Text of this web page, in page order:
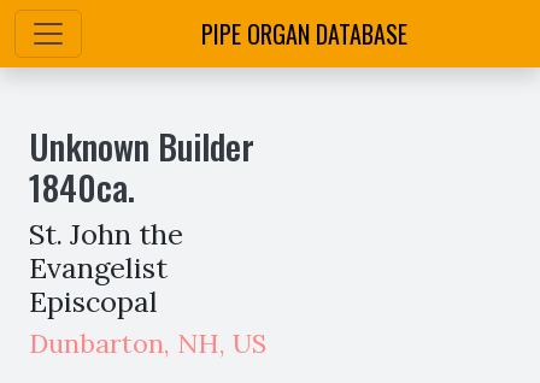
PIPE ORGAN DATABASE
Unknown Builder
1840ca.
St. John the
Evangelist
Episcopal
Dunbarton, NH, US